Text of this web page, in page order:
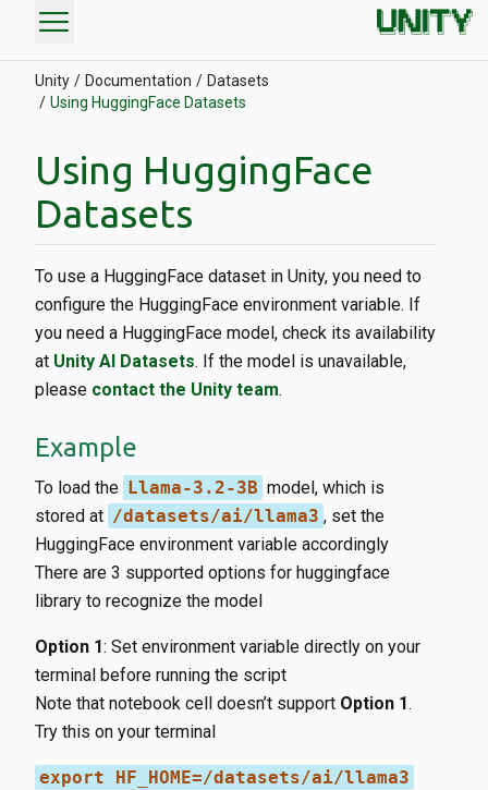
menu
Unity Documentation
Datasets
Using HuggingFace Datasets
Using HuggingFace
Datasets
To use a HuggingFace dataset in Unity, you need to
configure the HuggingFace environment variable. If
you need a HuggingFace model, check its availability
at Unity AI Datasets. If the model is unavailable,
please contact the Unity team.
Example
To load the Llama-3.2-3B model, which is
stored at /datasets/ai/llama3 , set the
HuggingFace environment variable accordingly
There are 3 supported options for huggingface
library to recognize the model
Option 1: Set environment variable directly on your
terminal before running the script
Note that notebook cell doesn’t support Option 1.
Try this on your terminal
export HF_HOME=/datasets/ai/llama3